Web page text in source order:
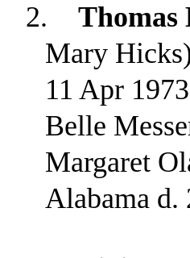
2.
Thomas
Mary
11 Apr
Belle
Margaret
Alabama d.